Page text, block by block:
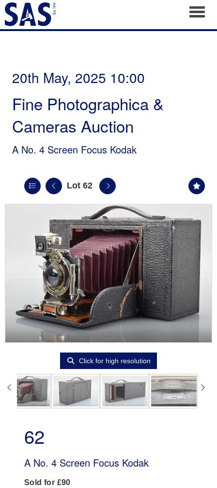
20th May, 2025 10:00
Fine Photographica &
Cameras Auction
A No. 4 Screen Focus Kodak
Lot 62
Click for high resolution
62
A No. 4 Screen Focus Kodak
Sold for £90